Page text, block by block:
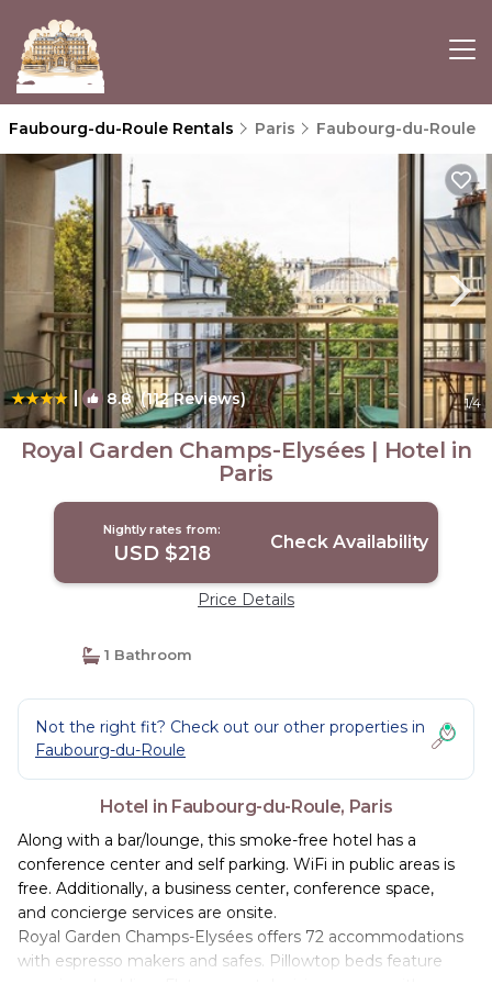
Faubourg-du-Roule Rentals Paris Faubourg-du-Roule
| 8.8(112 Reviews) 1/4
Royal Garden Champs-Elysées | Hotel in
Paris
Nightly rates from:
USD $218 Check Availability
Price Details
1 Bathroom
Not the right fit? Check out our other properties in
Faubourg-du-Roule
Hotel in Faubourg-du-Roule, Paris
Along with a bar/lounge, this smoke-free hotel has a
conference center and self parking. WiFi in public areas is
free. Additionally, a business center, conference space,
and concierge services are onsite.
Royal Garden Champs-Elysées offers 72 accommodations
with espresso makers and safes. Pillowtop beds feature